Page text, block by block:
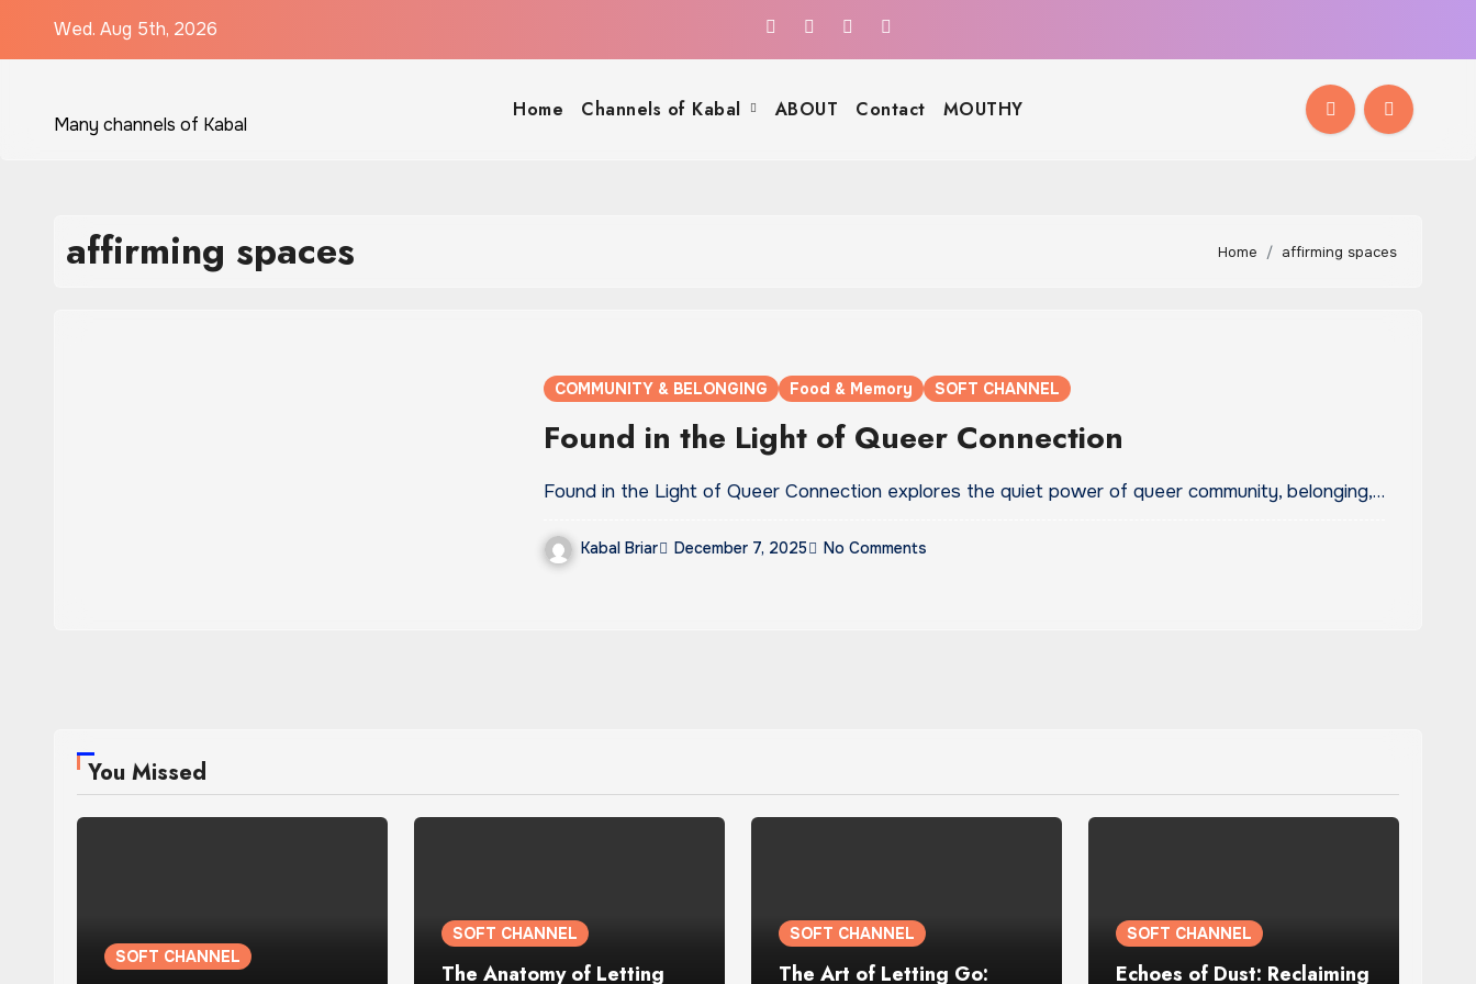
Wed. Aug 5th, 2026
Many channels of Kabal
Home Channels of Kabal ABOUT Contact MOUTHY
affirming spaces Home affirming spaces
COMMUNITY & BELONGING Food & Memory SOFT CHANNEL
Found in the Light of Queer Connection
Found in the Light of Queer Connection explores the quiet power of queer community, belonging,…
Kabal Briar December 7, 2025 No Comments
You Missed
SOFT CHANNEL
SOFT CHANNEL
The Anatomy of Letting
SOFT CHANNEL
The Art of Letting Go:
SOFT CHANNEL
Echoes of Dust: Reclaiming